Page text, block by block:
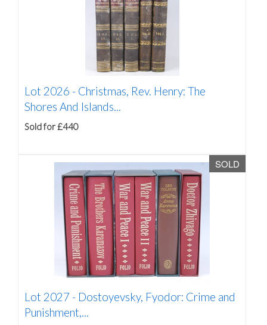
Lot 2026 - Christmas, Rev. Henry: The
Shores And Islands...
Sold for £440
SOLD
Lot 2027 - Dostoyevsky, Fyodor: Crime and
Punishment,...